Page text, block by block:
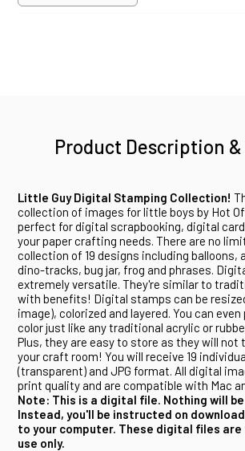
Product Description
Little Guy Digital Stamping Collection!
collection of images for little boys by Hot
perfect for digital scrapbooking, digital
your paper crafting needs. There are no
collection of 19 designs including balloons,
dino-tracks, bug jar, frog and phrases.
extremely versatile. They're similar to
with benefits! Digital stamps can be
image), colorized and layered. You can
color just like any traditional acrylic or
Plus, they are easy to store as they will not
your craft room! You will receive 19
(transparent) and JPG format. All digital
print quality and are compatible with Mac
Note: This is a digital file. Nothing will be
Instead, you'll be instructed on
to your computer. These digital files are
use only.